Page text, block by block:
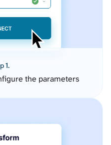
1.
the parameters